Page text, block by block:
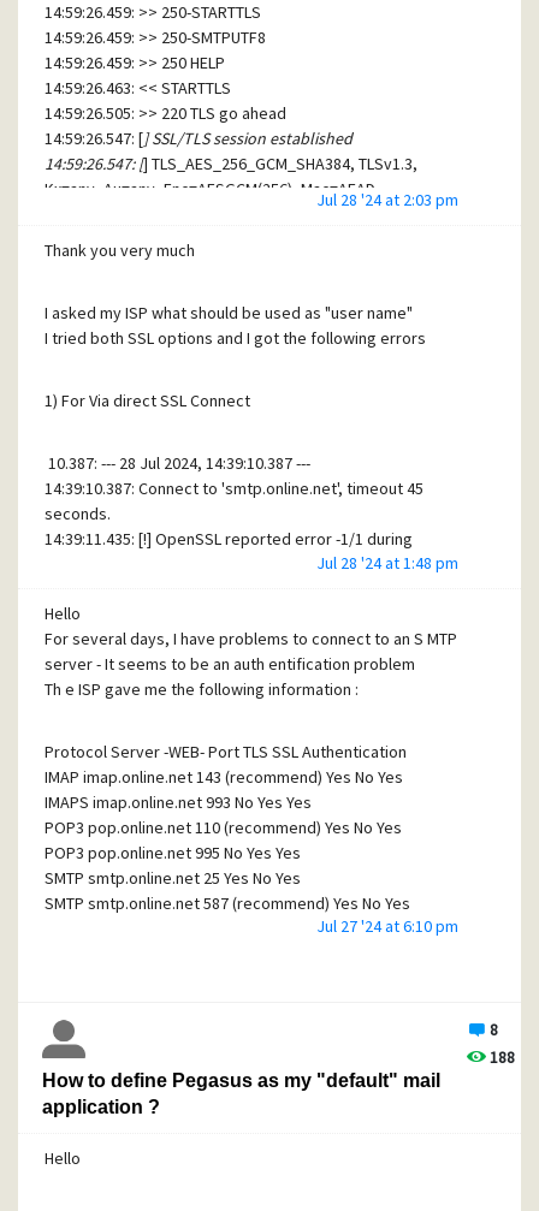
14:59:26.459: >> 250-STARTTLS
14:59:26.459: >> 250-SMTPUTF8
14:59:26.459: >> 250 HELP
14:59:26.463: << STARTTLS
14:59:26.505: >> 220 TLS go ahead
14:59:26.547: [] SSL/TLS session established
14:59:26.547: [] TLS_AES_256_GCM_SHA384, TLSv1.3,
Kx=any, Au=any, Enc=AESGCM(256), Mac=AEAD
.online.net'.
14:59:26.547: << EHLO [192.168.1.102]
14:59:26.571: >> 250-smtpauth-internal.online.net Hello
14:59:26.571: >> 250-SIZE 52428800
14:59:26.571: >> 250-8BITMIME
14:59:26.571: >> 250-AUTH PLAIN LOGIN
14:59:26.571: >> 250-CHUNKING
14:59:26.571: >> 250 HELP
14:59:26.571: << AUTH LOGIN
14:59:26.588: >> 334 VXNlcm5hbWU6
14:59:26.588: <<
YWNoYXRzQGNpcmN1cy1waG90b3MuY29tIA==
Seems to get more information, but don't know if this
helps ;-)
Thanks for your patience !
Jul 28 '24 at 2:03 pm
Thank you very much
I asked my ISP what should be used as "user name"
I tried both SSL options and I got the following errors
1) For Via direct SSL Connect
10.387: --- 28 Jul 2024, 14:39:10.387 ---
14:39:10.387: Connect to 'smtp.online.net', timeout 45
seconds.
14:39:11.435: [!] OpenSSL reported error -1/1 during
-------
14:39:11.435: [!] error:1408F10B
SL
routines:ssl3_get_record:wrong version number
14:39:11.435: [!] ------------------------------------------------------------------
For Via STARTTLS
14:40:59.105: --- 28 Jul 2024, 14:40:59.105 ---
14:40:59.105: Connect to 'smtp.online.net', timeout 45
seconds.
14:41:20.142: 15: Peer connect failure
T hanks again
Jul 28 '24 at 1:48 pm
Hello
For several days, I have problems to connect to an S MTP
server - It seems to be an auth entification problem
Th e ISP gave me the following information :
Protocol Server -WEB- Port TLS SSL Authentication
IMAP imap.online.net 143 (recommend) Yes No Yes
IMAPS imap.online.net 993 No Yes Yes
POP3 pop.online.net 110 (recommend) Yes No Yes
POP3 pop.online.net 995 No Yes Yes
SMTP smtp.online.net 25 Yes No Yes
SMTP smtp.online.net 587 (recommend) Yes No Yes
my mail adress is achats@circus-photos.com
Let assume that my password is password
What should I check in the different panels for SMTP
Jul 27 '24 at 6:10 pm
8
188
How to define Pegasus as my "default" mail
application ?
Hello